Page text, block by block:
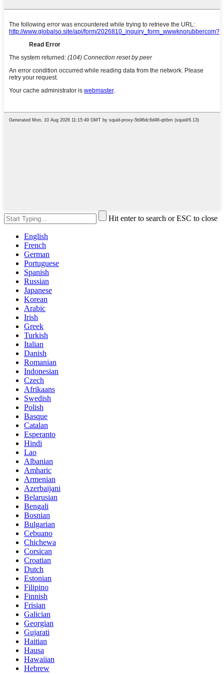
Hit enter to search or ESC to close
English
French
German
Portuguese
Spanish
Russian
Japanese
Korean
Arabic
Irish
Greek
Turkish
Italian
Danish
Romanian
Indonesian
Czech
Afrikaans
Swedish
Polish
Basque
Catalan
Esperanto
Hindi
Lao
Albanian
Amharic
Armenian
Azerbaijani
Belarusian
Bengali
Bosnian
Bulgarian
Cebuano
Chichewa
Corsican
Croatian
Dutch
Estonian
Filipino
Finnish
Frisian
Galician
Georgian
Gujarati
Haitian
Hausa
Hawaiian
Hebrew